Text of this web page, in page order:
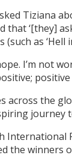
Tiziana
that ‘[they]
as ‘Hell
I’m not
across the
journey
International
the winners